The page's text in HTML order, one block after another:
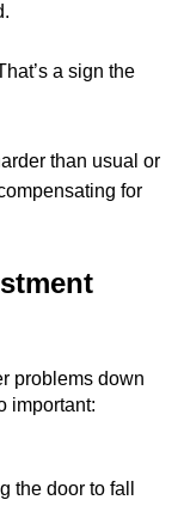
a sign the
than usual or
for
problems down
important:
the door to fall